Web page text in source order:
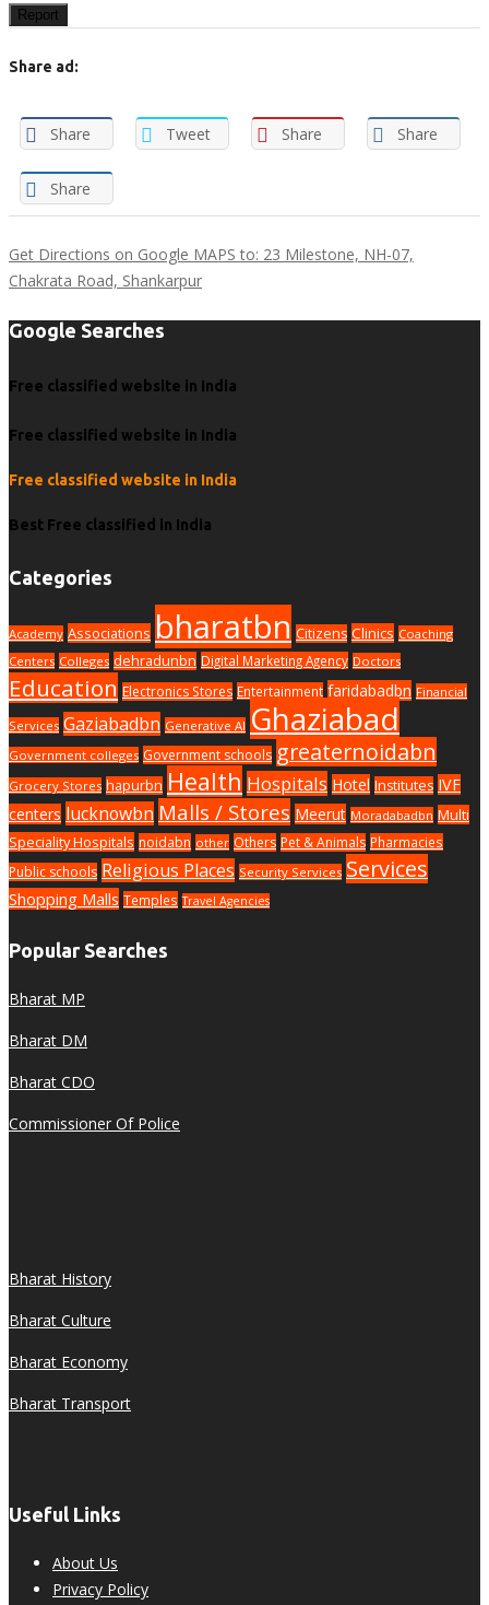
Report
Share ad:
Share Tweet Share Share
Share
Get Directions on Google MAPS to: 23 Milestone, NH-07,
Chakrata Road, Shankarpur
Google Searches
Free classified website in India
Free classified website in India
Free classified website in India
Best Free classified in India
Categories
Academy Associations bharatbn Citizens Clinics Coaching
Centers Colleges dehradunbn Digital Marketing Agency Doctors
Education Electronics Stores Entertainment faridabadbn Financial
Services Gaziabadbn Generative AI Ghaziabad
Government colleges Government schools greaternoidabn
Grocery Stores hapurbn Health Hospitals Hotel Institutes IVF
centers lucknowbn Malls / Stores Meerut Moradabadbn Multi
Speciality Hospitals noidabn other Others Pet & Animals Pharmacies
Public schools Religious Places Security Services Services
Shopping Malls Temples Travel Agencies
Popular Searches
Bharat MP
Bharat DM
Bharat CDO
Commissioner Of Police
Bharat History
Bharat Culture
Bharat Economy
Bharat Transport
Useful Links
About Us
Privacy Policy